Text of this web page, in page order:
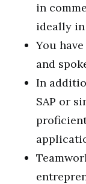
in
ideally
You
and
In
SAP or